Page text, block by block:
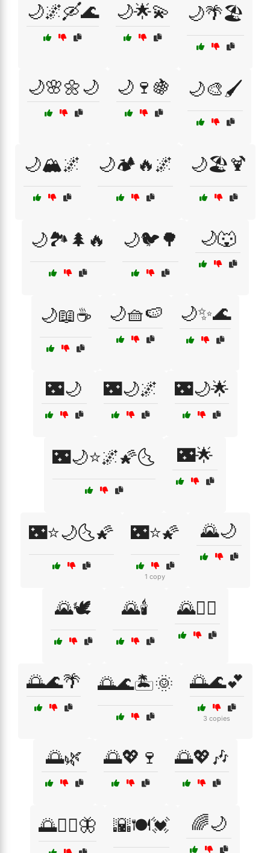
🌙🌌🛶🌊 🌙🌟💫 🌙🌴🏖️
🌙🌸🌼🌙 🌙🍷🍇 🌙🎨🖌️
🌙🏔️🌌 🌙🏕️🔥🌌 🌙🏖️🍹
🌙🏞️🌲🔥 🌙🐦🌳 🌙🐺
🌙📖☕ 🌙🧺🍉 🌙✨🌊
🌃🌙 🌃🌙🌌 🌃🌙🌟
🌃🌙⭐🌌🌠🌜 🌃🌟
🌃⭐🌙🌜🌠 🌃⭐🌠
1 copy
🌄🌙
🌄🕊️ 🌄🕯️ 🌄🧘‍♂️
🌅🌊🌴 🌅🌊🏝️🌞 🌅🌊💕
3 copies
🌅🌿 🌅💖🍷 🌅💖🎶
🌅🧘‍♀️🦋 🌇🍽️💓 🌈🌙